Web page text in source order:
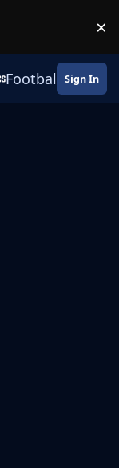
×
Football Sign In